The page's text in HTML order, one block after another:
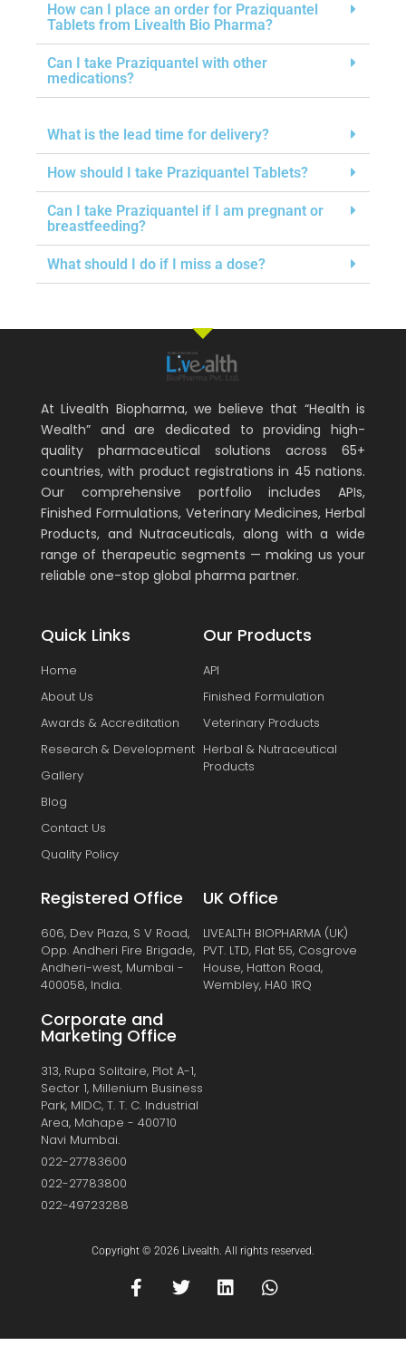
How can I place an order for Praziquantel
Tablets from Livealth Bio Pharma?
Can I take Praziquantel with other
medications?
What is the lead time for delivery?
How should I take Praziquantel Tablets?
Can I take Praziquantel if I am pregnant or
breastfeeding?
What should I do if I miss a dose?
At Livealth Biopharma, we believe that “Health is
Wealth” and are dedicated to providing high-
quality pharmaceutical solutions across 65+
countries, with product registrations in 45 nations.
Our comprehensive portfolio includes APIs,
Finished Formulations, Veterinary Medicines, Herbal
Products, and Nutraceuticals, along with a wide
range of therapeutic segments — making us your
reliable one-stop global pharma partner.
Quick Links
Home
About Us
Awards & Accreditation
Research & Development
Gallery
Blog
Contact Us
Quality Policy
Our Products
API
Finished Formulation
Veterinary Products
Herbal & Nutraceutical
Products
Registered Office
606, Dev Plaza, S V Road,
Opp. Andheri Fire Brigade,
Andheri-west, Mumbai -
400058, India.
Corporate and
Marketing Office
313, Rupa Solitaire, Plot A-1,
Sector 1, Millenium Business
Park, MIDC, T. T. C. Industrial
Area, Mahape - 400710
Navi Mumbai.
022-27783600
022-27783800
022-49723288
UK Office
LIVEALTH BIOPHARMA (UK)
PVT. LTD, Flat 55, Cosgrove
House, Hatton Road,
Wembley, HA0 1RQ
Copyright © 2026 Livealth. All rights reserved.